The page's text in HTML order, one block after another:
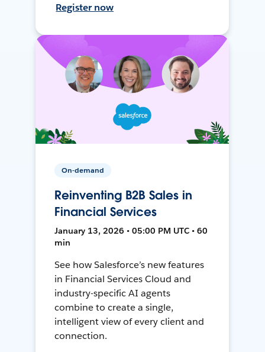
Register now
On-demand
Reinventing B2B Sales in
Financial Services
January 13, 2026 • 05:00 PM UTC • 60
min
See how Salesforce’s new features
in Financial Services Cloud and
industry-specific AI agents
combine to create a single,
intelligent view of every client and
connection.